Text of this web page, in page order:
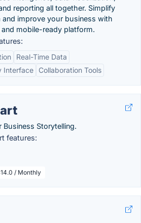
reporting all together. Simplify
improve your business with
mobile-ready platform.
Real-Time Data
Interface
Collaboration Tools
Business Storytelling.
features:
/ Monthly